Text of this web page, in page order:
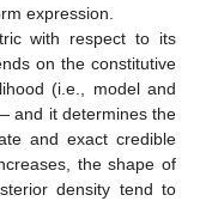
expression.
with respect to its
on the constitutive
(i.e., model and
and it determines the
and exact credible
the shape of
density tend to